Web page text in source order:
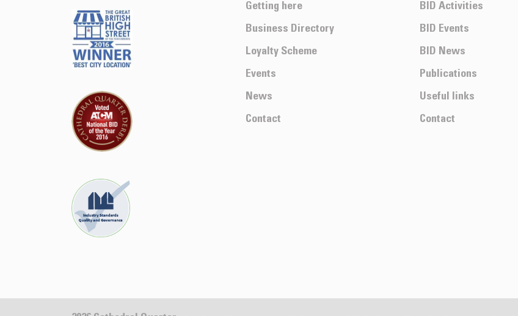
Getting here
Business Directory
Loyalty Scheme
Events
News
Contact
BID Activities
BID Events
BID News
Publications
Useful links
Contact